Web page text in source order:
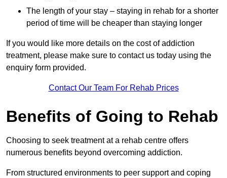
The length of your stay – staying in rehab for a shorter
period of time will be cheaper than staying longer
If you would like more details on the cost of addiction
treatment, please make sure to contact us today using the
enquiry form provided.
Contact Our Team For Rehab Prices
Benefits of Going to Rehab
Choosing to seek treatment at a rehab centre offers
numerous benefits beyond overcoming addiction.
From structured environments to peer support and coping